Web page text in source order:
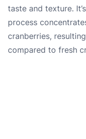
taste and texture.
process
cranberries,
compared to fresh